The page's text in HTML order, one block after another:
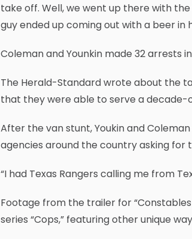
take off. Well, we went up there with
guy ended up coming out with a beer in
Coleman and Younkin made 32 arrests
The Herald-Standard wrote about the
that they were able to serve a
After the van stunt, Youkin and
agencies around the country asking for
“I had Texas Rangers calling me from
Footage from the trailer for
series “Cops,” featuring other unique